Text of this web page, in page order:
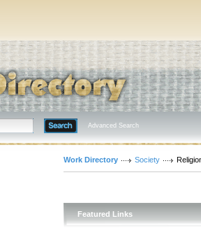
Advanced Search
Work Directory Society
Featured Links